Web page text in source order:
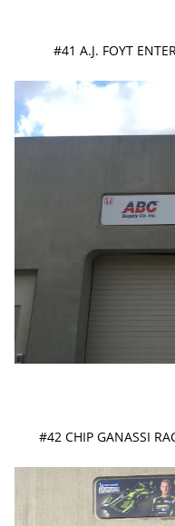
#41 A.J. FOYT
#42 CHIP GANASSI